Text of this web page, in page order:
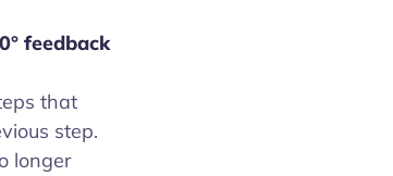
feedback
that
step.
longer